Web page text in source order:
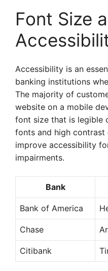
Font Size
Accessibility is an
banking institutions
The majority of
website on a mobile
font size that is legible
fonts and high contrast
improve accessibility
impairments.
Bank
Bank of America
Chase
Citibank